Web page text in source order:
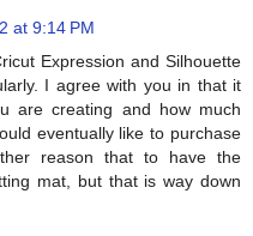
at 9:14 PM
Expression and Silhouette
I agree with you in that it
are creating and how much
eventually like to purchase
reason that to have the
mat, but that is way down